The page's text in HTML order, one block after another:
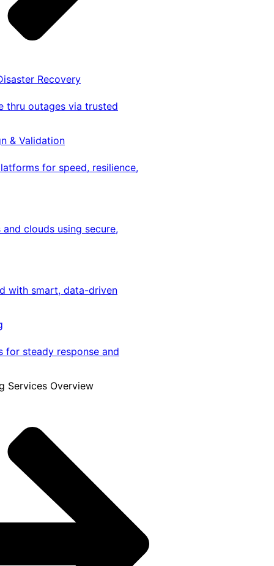
Recovery
thru outages via trusted
& Validation
for speed, resilience,
clouds using secure,
with smart, data-driven
for steady response and
Services Overview